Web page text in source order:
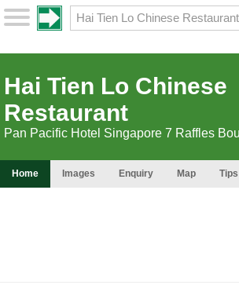
Hai Tien Lo Chinese
Restaurant
Pan Pacific Hotel Singapore 7 Raffles
Home Images Enquiry Map Tips